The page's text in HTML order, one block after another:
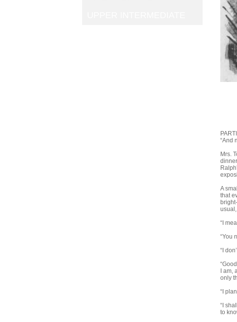
PARTI
“And
Mrs.
A
that
“I
“You
“I
I
only
“I
“I
to